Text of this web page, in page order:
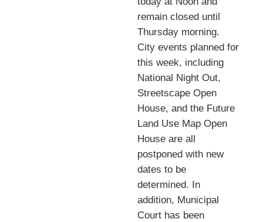
remain closed until
Thursday morning.
City events planned for
this week, including
National Night Out,
Streetscape Open
House, and the Future
Land Use Map Open
House are all
postponed with new
dates to be
determined. In
addition, Municipal
Court has been